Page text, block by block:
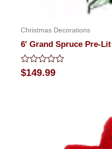
Christmas Decorations
6′ Grand Spruce Pre-
Rated
0
$149.99